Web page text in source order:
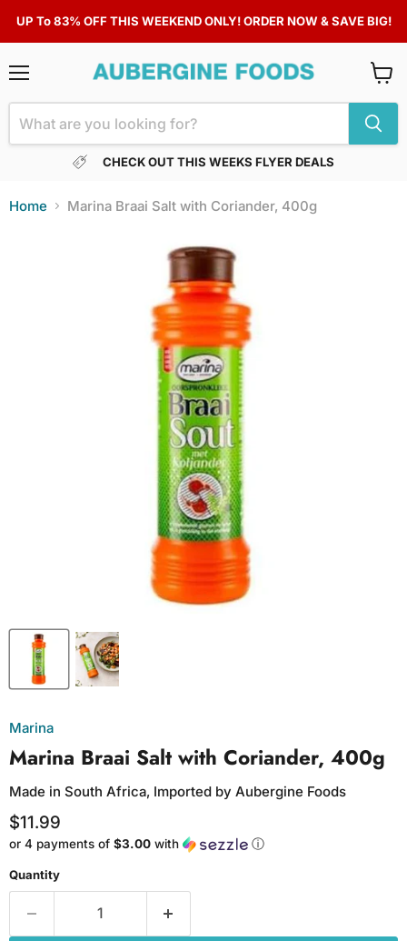
UP To 83% OFF THIS WEEKEND ONLY! ORDER NOW & SAVE BIG!
CHECK OUT THIS WEEKS FLYER DEALS
cart
Home Marina Braai Salt with Coriander, 400g
Marina
Marina Braai Salt with Coriander, 400g
Made in South Africa, Imported by Aubergine Foods
Current price
$11.99
or 4 payments of $3.00 with ⓘ
Quantity